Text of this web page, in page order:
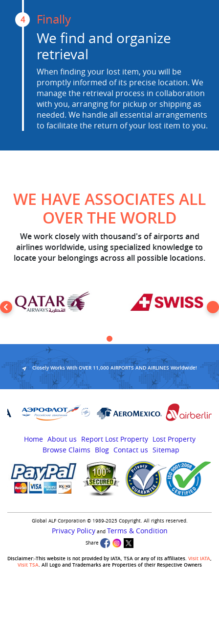
4 Finally
We find and organize
retrieval
When finding your lost item, you will be
promptly informed of its precise location. We
manage the retrieval process in collaboration
with you, arranging for pickup or shipping as
needed. We handle all essential arrangements
to facilitate the return of your lost item to you.
WE HAVE ASSOCIATES ALL
OVER THE WORLD
We work closely with thousand's of airports and
airlines worldwide, using specialized knowledge to
locate your belongings across all possible locations.
Closely Works With OVER 11,000 AIRPORTS AND AIRLINES Worldwide!
Home About us Report Lost Property Lost Property
Browse Claims
Blog Contact us Sitemap
Global ALF Corporation © 1989-2025 Copyright. All rights reserved.
Privacy Policyand Terms & Condition
Share
Disclaimer:-This website is not provided by IATA, TSA or any of its affiliates. Visit IATA,
Visit TSA. All Logo and Trademarks are Properties of their Respective Owners